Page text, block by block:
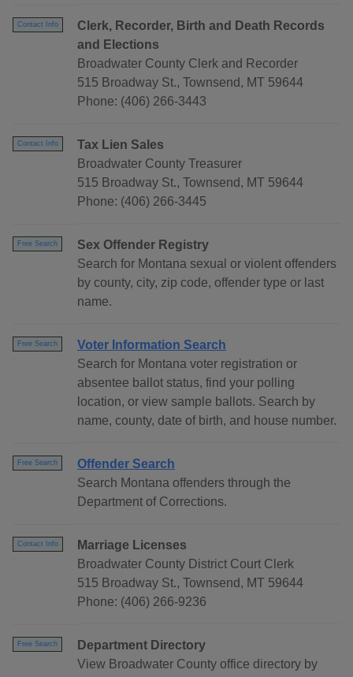
Contact Info
Clerk, Recorder, Birth and Death Records
and Elections
Broadwater County Clerk and Recorder
515 Broadway St., Townsend, MT 59644
Phone: (406) 266-3443
Contact Info
Tax Lien Sales
Broadwater County Treasurer
515 Broadway St., Townsend, MT 59644
Phone: (406) 266-3445
Free Search
Sex Offender Registry
Search for Montana sexual or violent offenders
by county, city, zip code, offender type or last
name.
Free Search
Voter Information Search
Search for Montana voter registration or
absentee ballot status, find your polling
location, or view sample ballots. Search by
name, county, date of birth, and house number.
Free Search
Offender Search
Search Montana offenders through the
Department of Corrections.
Contact Info
Marriage Licenses
Broadwater County District Court Clerk
515 Broadway St., Townsend, MT 59644
Phone: (406) 266-9236
Free Search
Department Directory
View Broadwater County office directory by